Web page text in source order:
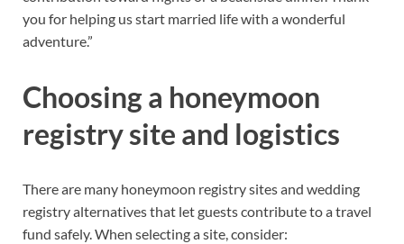
you for helping us start married life with a wonderful
adventure.”
Choosing a honeymoon
registry site and logistics
There are many honeymoon registry sites and wedding
registry alternatives that let guests contribute to a travel
fund safely. When selecting a site, consider: